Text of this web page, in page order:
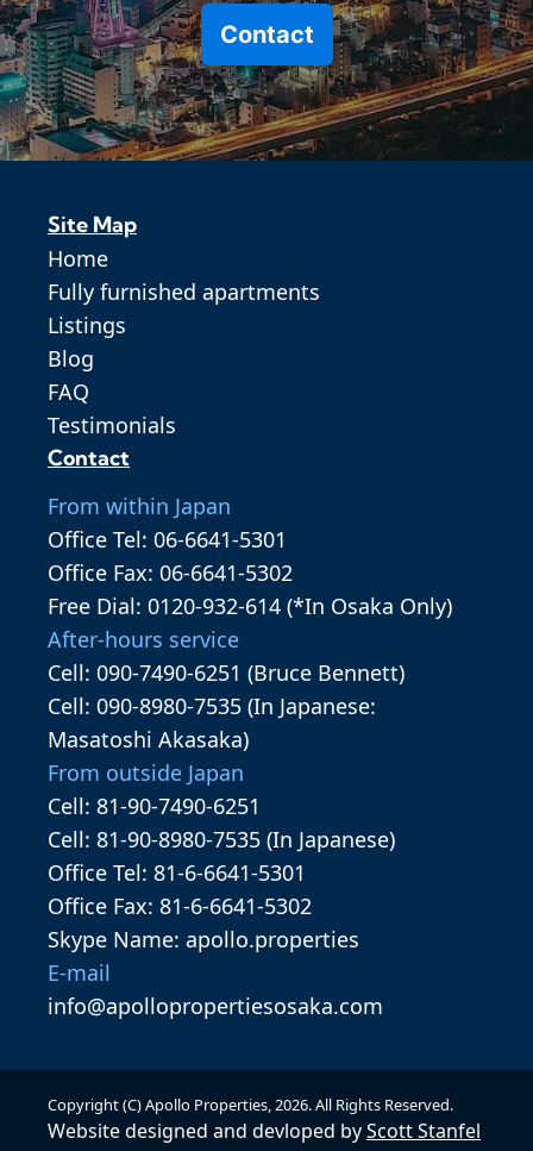
Contact
Site Map
Home
Fully furnished apartments
Listings
Blog
FAQ
Testimonials
Contact
From within Japan
Office Tel: 06-6641-5301
Office Fax: 06-6641-5302
Free Dial: 0120-932-614 (*In Osaka Only)
After-hours service
Cell: 090-7490-6251 (Bruce Bennett)
Cell: 090-8980-7535 (In Japanese:
Masatoshi Akasaka)
From outside Japan
Cell: 81-90-7490-6251
Cell: 81-90-8980-7535 (In Japanese)
Office Tel: 81-6-6641-5301
Office Fax: 81-6-6641-5302
Skype Name: apollo.properties
E-mail
info@apollopropertiesosaka.com
Copyright (C) Apollo Properties,2026. All Rights Reserved.
Website designed and devloped byScott Stanfel